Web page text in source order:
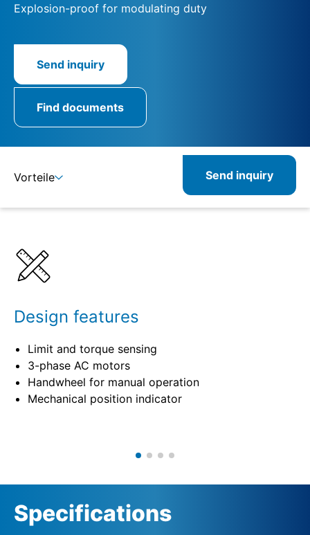
Explosion-proof for modulating duty
Send inquiry
Find documents
Vorteile
Combinable
Related
Send inquiry
Design features
Limit and torque sensing
3-phase AC motors
Handwheel for manual operation
Mechanical position indicator
Specifications